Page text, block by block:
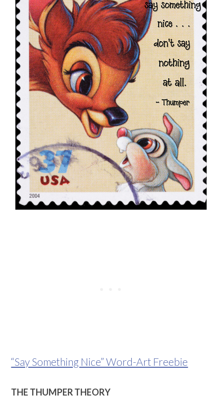
“Say Something Nice” Word-Art Freebie
THE THUMPER THEORY